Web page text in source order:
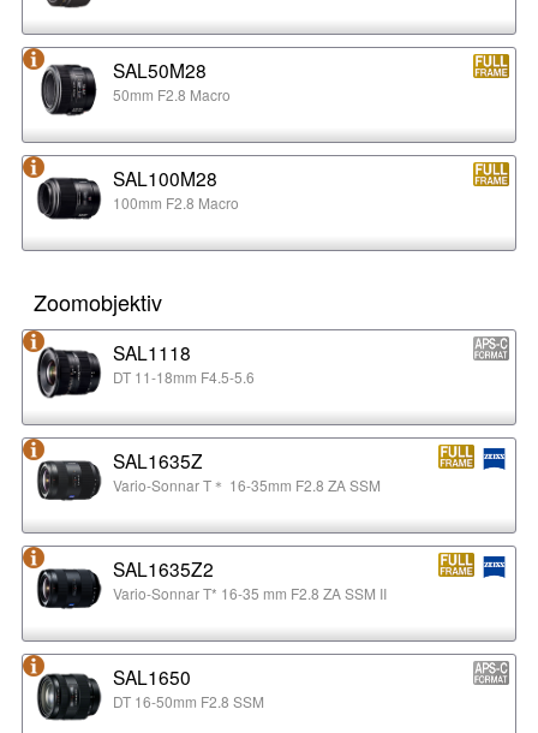
SAL50M28
50mm F2.8 Macro
SAL100M28
100mm F2.8 Macro
Zoomobjektiv
SAL1118
DT 11-18mm F4.5-5.6
SAL1635Z
Vario-Sonnar T＊ 16-35mm F2.8 ZA SSM
SAL1635Z2
Vario-Sonnar T* 16-35 mm F2.8 ZA SSM II
SAL1650
DT 16-50mm F2.8 SSM